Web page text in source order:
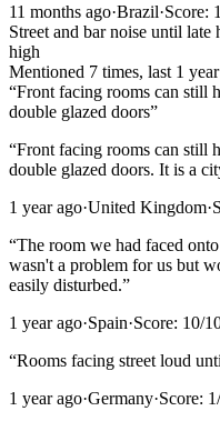
11 months ago·Brazil·Score: 1
Street and bar noise until late
high
Mentioned 7 times, last 1
“Front facing rooms can still
double glazed doors”
“Front facing rooms can still
double glazed doors. It is a
1 year ago·United Kingdom·
“The room we had faced
wasn't a problem for us but
easily disturbed.”
1 year ago·Spain·Score: 10/
“Rooms facing street loud
1 year ago·Germany·Score: 1